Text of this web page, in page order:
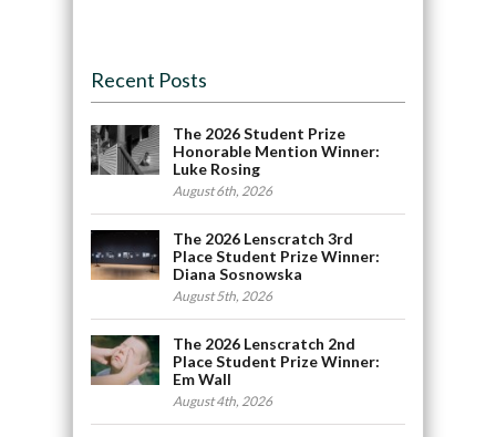
Recent Posts
The 2026 Student Prize
Honorable Mention Winner:
Luke Rosing
August 6th, 2026
The 2026 Lenscratch 3rd
Place Student Prize Winner:
Diana Sosnowska
August 5th, 2026
The 2026 Lenscratch 2nd
Place Student Prize Winner:
Em Wall
August 4th, 2026